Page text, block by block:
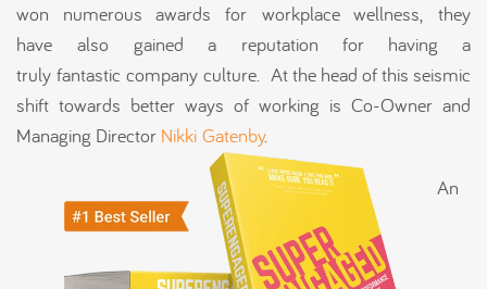
won numerous awards for workplace wellness, they
have also gained a reputation for having a
truly fantastic company culture. At the head of this seismic
shift towards better ways of working is Co-Owner and
Managing Director Nikki Gatenby.
An